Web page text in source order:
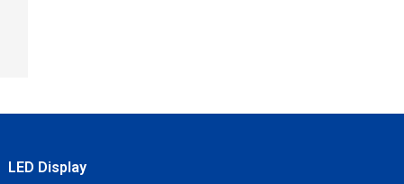
LED Display